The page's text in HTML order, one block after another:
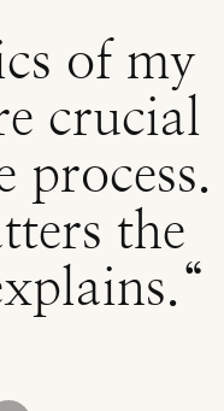
of my
crucial
process.
the